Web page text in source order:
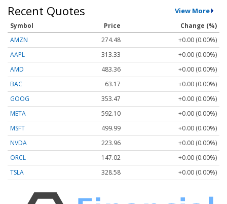
Recent Quotes View More
Symbol Price
Change (%)
AMZN
274.48
+0.00 (0.00%)
AAPL
313.33
+0.00 (0.00%)
AMD
483.36
+0.00 (0.00%)
BAC
63.17
+0.00 (0.00%)
GOOG
353.47
+0.00 (0.00%)
META
592.10
+0.00 (0.00%)
MSFT
499.99
+0.00 (0.00%)
NVDA
223.96
+0.00 (0.00%)
ORCL
147.02
+0.00 (0.00%)
TSLA
328.58 +0.00 (0.00%)